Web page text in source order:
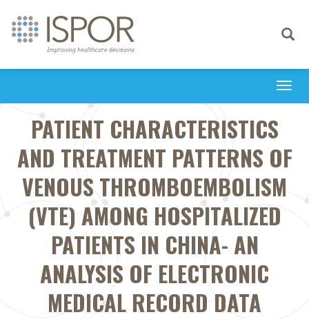
Toggle
PATIENT CHARACTERISTICS
AND TREATMENT PATTERNS OF
VENOUS THROMBOEMBOLISM
(VTE) AMONG HOSPITALIZED
PATIENTS IN CHINA- AN
ANALYSIS OF ELECTRONIC
MEDICAL RECORD DATA